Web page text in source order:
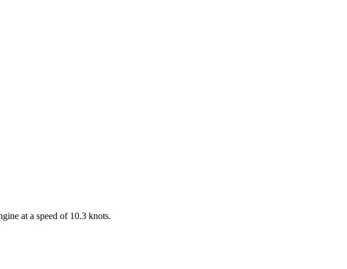
at a speed of 10.3 knots.